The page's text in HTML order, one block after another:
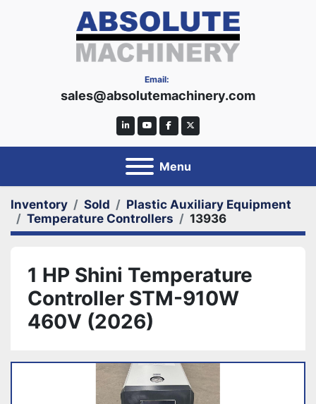
Email:
sales@absolutemachinery.com
linkedinyoutubefacebooktwitter
Menu
Inventory Sold
Plastic Auxiliary Equipment
Temperature Controllers
13936
1 HP Shini Temperature
Controller STM-910W
460V (2026)